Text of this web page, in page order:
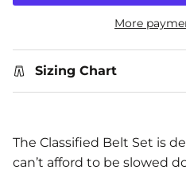
More
Sizing Chart
The Classified Belt Set is
can’t afford to be slowed